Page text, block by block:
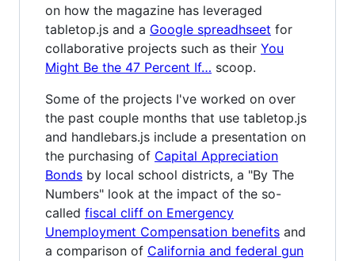
on how the magazine has leveraged
tabletop.js and a Google spreadhseet for
collaborative projects such as their You
Might Be the 47 Percent If… scoop.
Some of the projects I've worked on over
the past couple months that use tabletop.js
and handlebars.js include a presentation on
the purchasing of Capital Appreciation
Bonds by local school districts, a "By The
Numbers" look at the impact of the so-
called fiscal cliff on Emergency
Unemployment Compensation benefits and
a comparison of California and federal gun